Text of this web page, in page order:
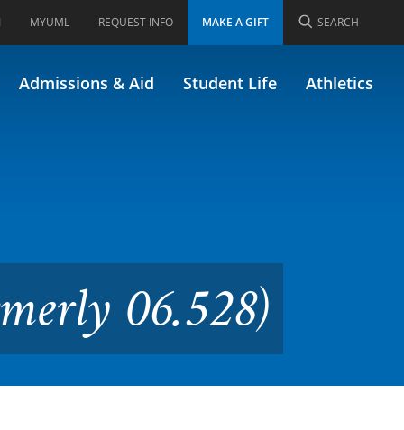
MYUML REQUEST INFO MAKE A GIFT SEARCH
Admissions & Aid Student Life Athletics
Disabilities (Formerly
06.528)